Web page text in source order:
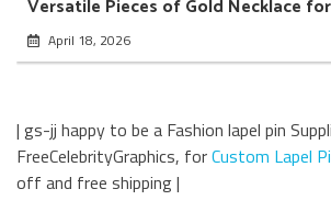
Versatile Pieces of Gold Necklace
April 18, 2026
| gs-jj happy to be a Fashion lapel pin
FreeCelebrityGraphics, forCustom Lapel
off and free shipping |